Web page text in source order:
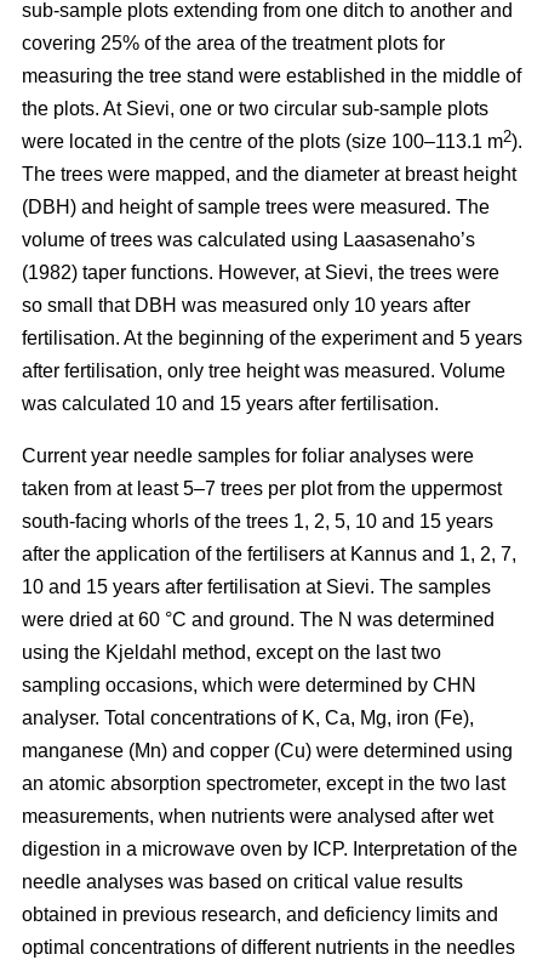
sub-sample plots extending from one ditch to another and
covering 25% of the area of the treatment plots for
measuring the tree stand were established in the middle of
the plots. At Sievi, one or two circular sub-sample plots
were located in the centre of the plots (size 100–113.1 m2).
The trees were mapped, and the diameter at breast height
(DBH) and height of sample trees were measured. The
volume of trees was calculated using Laasasenaho’s
(1982) taper functions. However, at Sievi, the trees were
so small that DBH was measured only 10 years after
fertilisation. At the beginning of the experiment and 5 years
after fertilisation, only tree height was measured. Volume
was calculated 10 and 15 years after fertilisation.
Current year needle samples for foliar analyses were
taken from at least 5–7 trees per plot from the uppermost
south-facing whorls of the trees 1, 2, 5, 10 and 15 years
after the application of the fertilisers at Kannus and 1, 2, 7,
10 and 15 years after fertilisation at Sievi. The samples
were dried at 60 °C and ground. The N was determined
using the Kjeldahl method, except on the last two
sampling occasions, which were determined by CHN
analyser. Total concentrations of K, Ca, Mg, iron (Fe),
manganese (Mn) and copper (Cu) were determined using
an atomic absorption spectrometer, except in the two last
measurements, when nutrients were analysed after wet
digestion in a microwave oven by ICP. Interpretation of the
needle analyses was based on critical value results
obtained in previous research, and deficiency limits and
optimal concentrations of different nutrients in the needles